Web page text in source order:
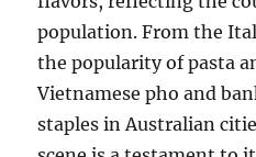
population. From the
the popularity of pasta
Vietnamese pho and
staples in Australian